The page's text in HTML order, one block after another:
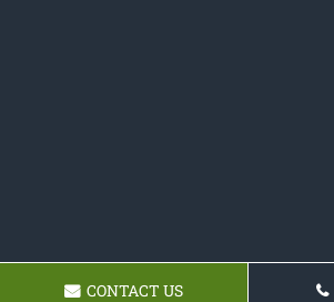
CONTACT US